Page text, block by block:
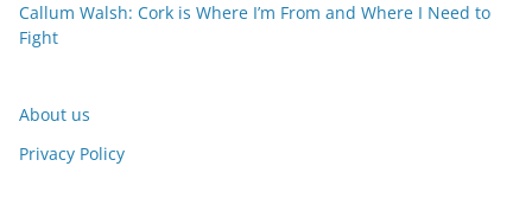
Callum Walsh: Cork is Where I’m From and Where I Need to
Fight
About us
Privacy Policy